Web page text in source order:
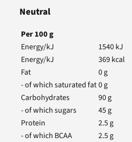
Neutral
Per100g
Energy/kJ
1540kJ
Energy/kJ
369kcal
Fat
0g
- of which saturated fat0g
Carbohydrates
90g
- of which sugars
45g
Protein
2.5g
- of which BCAA
2.5g